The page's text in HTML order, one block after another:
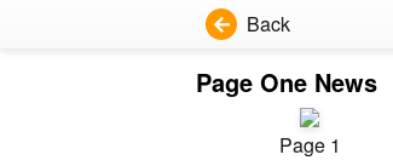
Back
Page One News
Page 1